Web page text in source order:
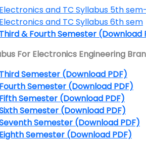
Electronics and TC Syllabus 5th
Electronics and TC Syllabus 6th sem
Third & Fourth Semester (Download
For Electronics Engineering
Third Semester (Download PDF)
Fourth Semester (Download PDF)
Fifth Semester (Download PDF)
Semester (Download PDF)
Semester (Download PDF)
Eighth Semester (Download PDF)